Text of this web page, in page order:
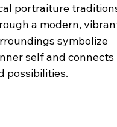
portraiture
a modern,
symbolize
self and connects
possibilities.